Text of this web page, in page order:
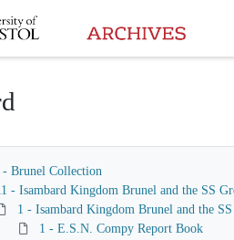
Brunel Collection
- Isambard Kingdom Brunel and the SS
1 - Isambard Kingdom Brunel and the SS
1 - E.S.N. Compy Report Book